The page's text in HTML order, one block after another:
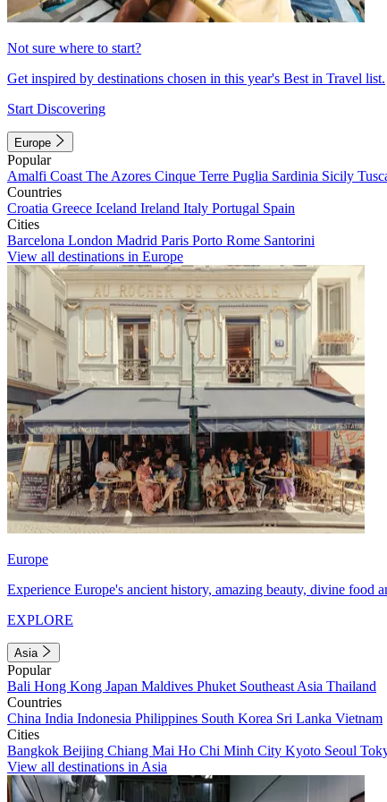
Not sure where to start?
Get inspired by destinations chosen in this year's Best in Travel list.
Start Discovering
Europe
Popular
Amalfi Coast The Azores Cinque Terre Puglia Sardinia Sicily
Countries
Croatia Greece Iceland Ireland Italy Portugal Spain
Cities
Barcelona London Madrid Paris Porto Rome Santorini
View all destinations in Europe
Europe
Experience Europe's ancient history, amazing beauty, divine food
EXPLORE
Asia
Popular
Bali Hong Kong Japan Maldives Phuket Southeast Asia Thailand
Countries
China India Indonesia Philippines South Korea Sri Lanka Vietnam
Cities
Bangkok Beijing Chiang Mai Ho Chi Minh City Kyoto Seoul
View all destinations in Asia